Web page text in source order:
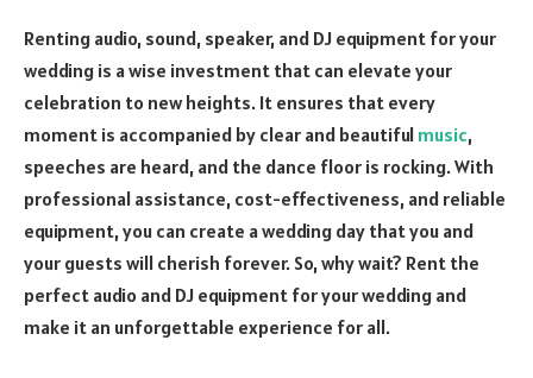
Renting audio, sound, speaker, and DJ equipment for your
wedding is a wise investment that can elevate your
celebration to new heights. It ensures that every
moment is accompanied by clear and beautiful music,
speeches are heard, and the dance floor is rocking. With
professional assistance, cost-effectiveness, and reliable
equipment, you can create a wedding day that you and
your guests will cherish forever. So, why wait? Rent the
perfect audio and DJ equipment for your wedding and
make it an unforgettable experience for all.